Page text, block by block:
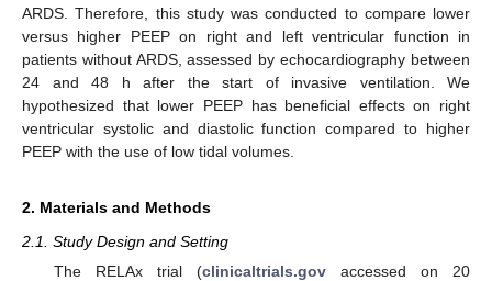
ARDS. Therefore, this study was conducted to compare lower
versus higher PEEP on right and left ventricular function in
patients without ARDS, assessed by echocardiography between
24 and 48 h after the start of invasive ventilation. We
hypothesized that lower PEEP has beneficial effects on right
ventricular systolic and diastolic function compared to higher
PEEP with the use of low tidal volumes.
2. Materials and Methods
2.1. Study Design and Setting
The RELAx trial (clinicaltrials.govaccessed on 20